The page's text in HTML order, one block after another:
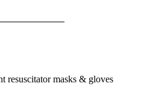
masks & gloves